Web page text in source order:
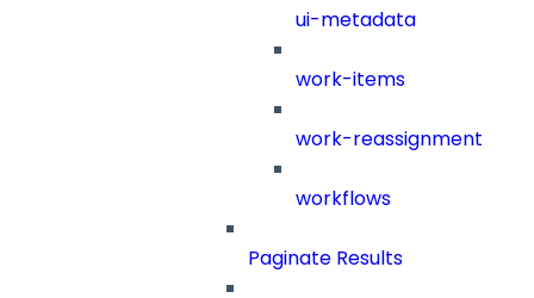
ui-metadata
work-items
work-reassignment
workflows
Paginate Results